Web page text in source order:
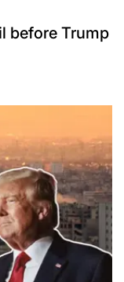
before Trump